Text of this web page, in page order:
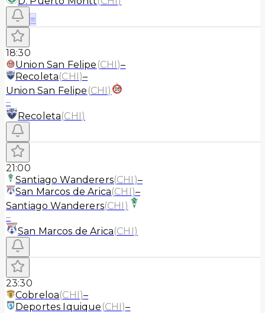
≡
18:30
Union San Felipe (CHI)–
Recoleta(CHI)–
Union San Felipe (CHI)
–
Recoleta(CHI)
21:00
Santiago Wanderers(CHI )–
San Marcos de Arica(CHI)–
Santiago Wanderers(CHI )
–
San Marcos de Arica(CHI)
23:30
Cobreloa(CHI)–
Deportes Iquique (CHI)–